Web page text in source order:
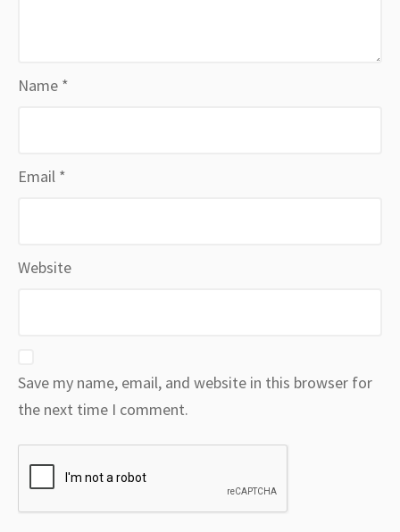
Name *
Email *
Website
Save my name, email, and website in this browser for
the next time I comment.